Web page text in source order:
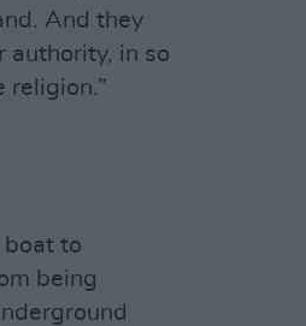
And they
authority, in so
religion.”
boat to
being